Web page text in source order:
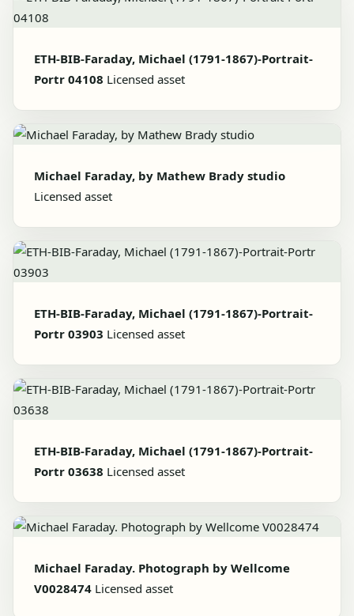
ETH-BIB-Faraday, Michael (1791-1867)-Portrait-
Portr 04108 Licensed asset
Michael Faraday, by Mathew Brady studio
Licensed asset
ETH-BIB-Faraday, Michael (1791-1867)-Portrait-
Portr 03903 Licensed asset
ETH-BIB-Faraday, Michael (1791-1867)-Portrait-
Portr 03638 Licensed asset
Michael Faraday. Photograph by Wellcome
V0028474 Licensed asset